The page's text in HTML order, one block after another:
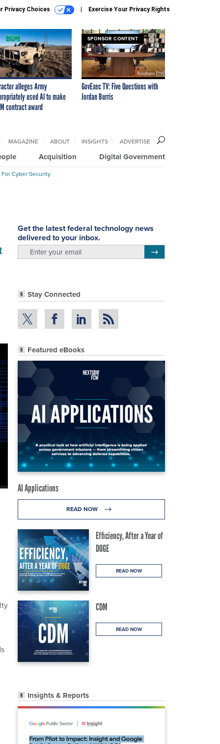
Privacy Choices Exercise Your Privacy Rights
alleges Army
used AI to make
contract award
SPONSOR CONTENT
GovExec TV: Five Questions with
Jordan Burris
Acquisition Digital Government
MAGAZINE ABOUT INSIGHTS ADVERTISE
Cyber Security
Get the latest federal technology news
delivered to your inbox.
Stay Connected
Featured eBooks
AI Applications
READ NOW
Efficiency, After a Year of
DOGE
READ NOW
CDM
READ NOW
Insights & Reports